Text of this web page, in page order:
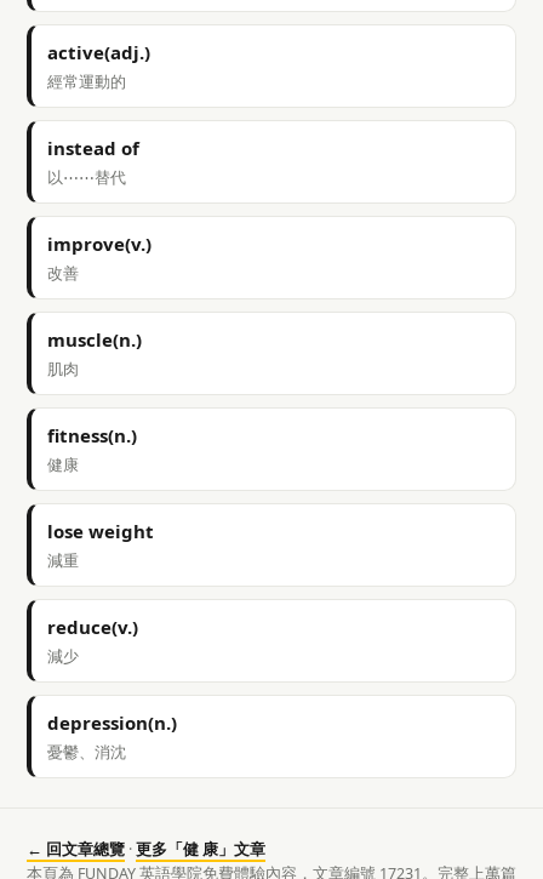
active(adj.)
經常運動的
instead of
以⋯⋯替代
improve(v.)
改善
muscle(n.)
肌肉
fitness(n.)
健康
lose weight
減重
reduce(v.)
減少
depression(n.)
憂鬱、消沈
← 回文章總覽 ·更多「健 康」文章
本頁為 FUNDAY 英語學院免費體驗內容，文章編號 17231。完整上萬篇